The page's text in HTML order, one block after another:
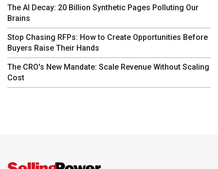
The AI Decay: 20 Billion Synthetic Pages Polluting Our
Brains
Stop Chasing RFPs: How to Create Opportunities Before
Buyers Raise Their Hands
The CRO's New Mandate: Scale Revenue Without Scaling
Cost